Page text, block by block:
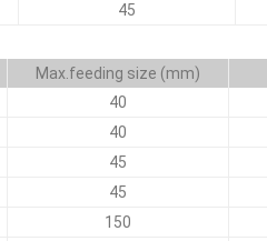
45
Max.feeding size (mm)
40
40
45
45
150